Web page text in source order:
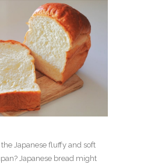
Japanese fluffy and soft
Japanese bread might